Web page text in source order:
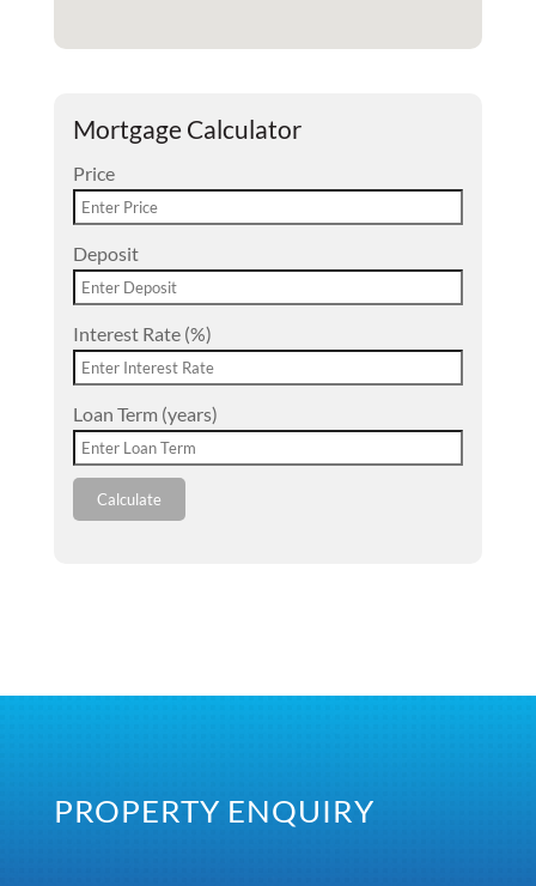
Mortgage Calculator
Price
Deposit
Interest Rate (%)
Loan Term (years)
Calculate
PROPERTY ENQUIRY